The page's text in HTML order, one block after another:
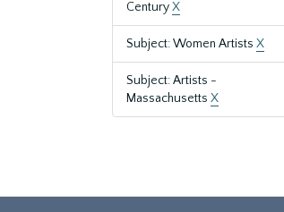
CenturyX
Subject: Women Artists X
Subject: Artists -
Massachusetts X